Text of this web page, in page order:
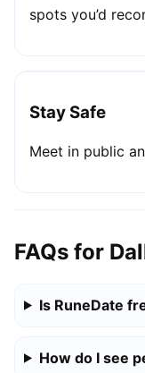
spots you’d
Stay Safe
Meet in public
FAQs for
Is RuneDate
How do I see